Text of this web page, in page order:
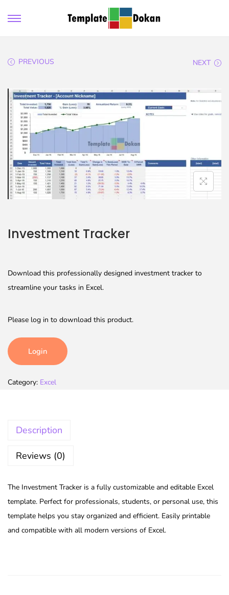
PREVIOUS NEXT
Investment Tracker
Download this professionally designed investment tracker to
streamline your tasks in Excel.
Please log in to download this product.
Login
Category: Excel
Description
Reviews (0)
The Investment Tracker is a fully customizable and editable Excel
template. Perfect for professionals, students, or personal use, this
template helps you stay organized and efficient. Easily printable
and compatible with all modern versions of Excel.